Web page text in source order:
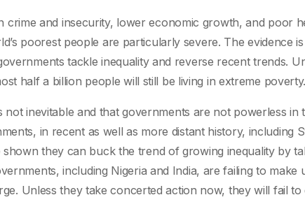
crime and insecurity, lower economic growth, and poor
poorest people are particularly severe. The evidence
tackle inequality and reverse recent trends.
half a billion people will still be living in extreme poverty.
not inevitable and that governments are not powerless in
in recent as well as more distant history, including
they can buck the trend of growing inequality by
including Nigeria and India, are failing to make
Unless they take concerted action now, they will fail to